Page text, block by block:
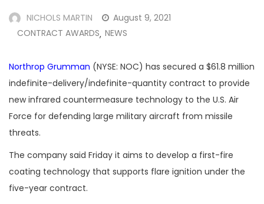
NICHOLS MARTIN
August 9, 2021
CONTRACT AWARDS, NEWS
Northrop Grumman (NYSE: NOC) has secured a $61.8 million
indefinite-delivery/indefinite-quantity contract to provide
new infrared countermeasure technology to the U.S. Air
Force for defending large military aircraft from missile
threats.
The company said Friday it aims to develop a first-fire
coating technology that supports flare ignition under the
five-year contract.